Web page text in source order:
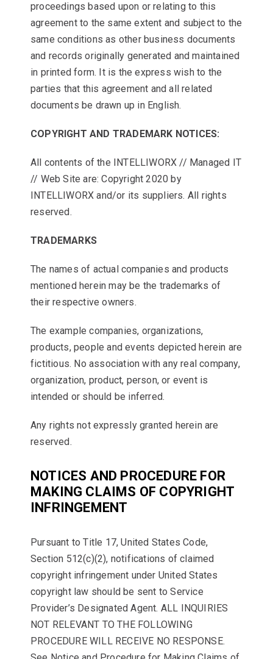
proceedings based upon or relating to this
agreement to the same extent and subject to the
same conditions as other business documents
and records originally generated and maintained
in printed form. It is the express wish to the
parties that this agreement and all related
documents be drawn up in English.
COPYRIGHT AND TRADEMARK NOTICES:
All contents of the INTELLIWORX // Managed IT
// Web Site are: Copyright 2020 by
INTELLIWORX and/or its suppliers. All rights
reserved.
TRADEMARKS
The names of actual companies and products
mentioned herein may be the trademarks of
their respective owners.
The example companies, organizations,
products, people and events depicted herein are
fictitious. No association with any real company,
organization, product, person, or event is
intended or should be inferred.
Any rights not expressly granted herein are
reserved.
NOTICES AND PROCEDURE FOR
MAKING CLAIMS OF COPYRIGHT
INFRINGEMENT
Pursuant to Title 17, United States Code,
Section 512(c)(2), notifications of claimed
copyright infringement under United States
copyright law should be sent to Service
Provider’s Designated Agent. ALL INQUIRIES
NOT RELEVANT TO THE FOLLOWING
PROCEDURE WILL RECEIVE NO RESPONSE.